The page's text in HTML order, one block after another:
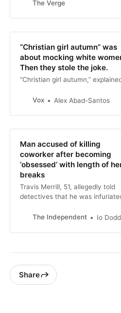
strange-even-for-the-19th-
“cured anything caused by
exhaustion. It restored nervous
people who were tired out ...Read
More
The Verge
“Christian girl autumn” was
about mocking white
Then they stole the joke.
“Christian girl autumn,”
Vox Alex Abad-Santos
Man accused of killing
coworker after becoming
‘obsessed’ with length of
breaks
Travis Merrill, 51, allegedly told
detectives that he was
Collazo did not pay him enough
The Independent Io
Share